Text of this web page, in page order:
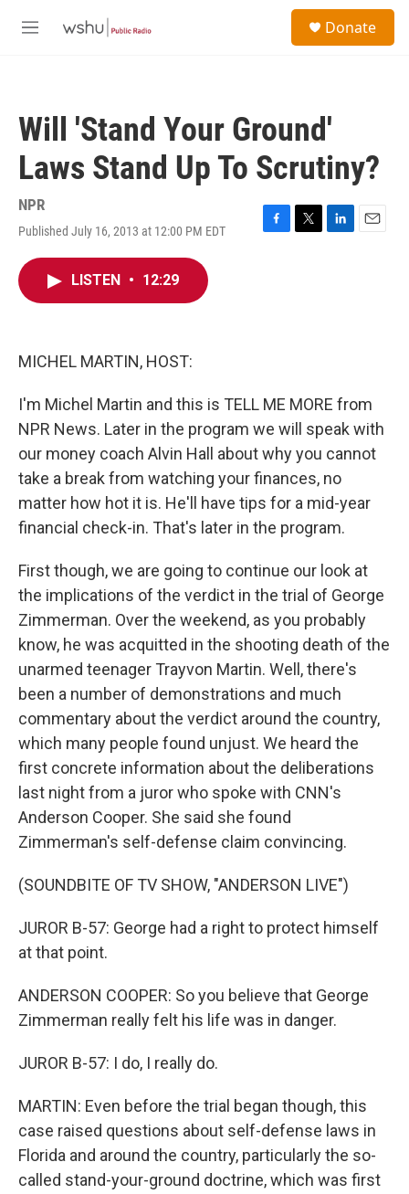
M
Donate
Will 'Stand Your Ground'
Laws Stand Up To Scrutiny?
NPR
Published July 16, 2013 at 12:00 PM EDT
F
T
L
E
LISTEN • 12:29
MICHEL MARTIN, HOST:
I'm Michel Martin and this is TELL ME MORE from
NPR News. Later in the program we will speak with
our money coach Alvin Hall about why you cannot
take a break from watching your finances, no
matter how hot it is. He'll have tips for a mid-year
financial check-in. That's later in the program.
First though, we are going to continue our look at
the implications of the verdict in the trial of George
Zimmerman. Over the weekend, as you probably
know, he was acquitted in the shooting death of the
unarmed teenager Trayvon Martin. Well, there's
been a number of demonstrations and much
commentary about the verdict around the country,
which many people found unjust. We heard the
first concrete information about the deliberations
last night from a juror who spoke with CNN's
Anderson Cooper. She said she found
Zimmerman's self-defense claim convincing.
(SOUNDBITE OF TV SHOW, "ANDERSON LIVE")
JUROR B-57: George had a right to protect himself
at that point.
ANDERSON COOPER: So you believe that George
Zimmerman really felt his life was in danger.
JUROR B-57: I do, I really do.
MARTIN: Even before the trial began though, this
case raised questions about self-defense laws in
Florida and around the country, particularly the so-
called stand-your-ground doctrine, which was first